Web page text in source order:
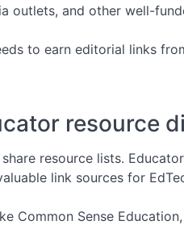
outlets, and other well-
to earn editorial links
resource
resource lists.
link sources for
Common Sense